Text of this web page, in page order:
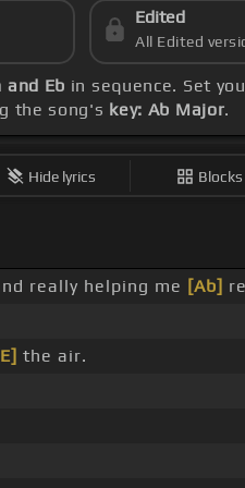
Edited
All Edited
and Eb in sequence. Set
the song's key: Ab Major.
Hide lyrics Blocks
really helping me [Ab]
the air.